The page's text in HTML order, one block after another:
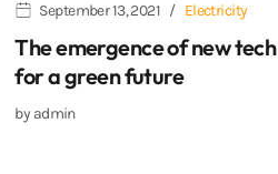
September 13, 2021 Electricity
The emergence of new tech
for a green future
by admin